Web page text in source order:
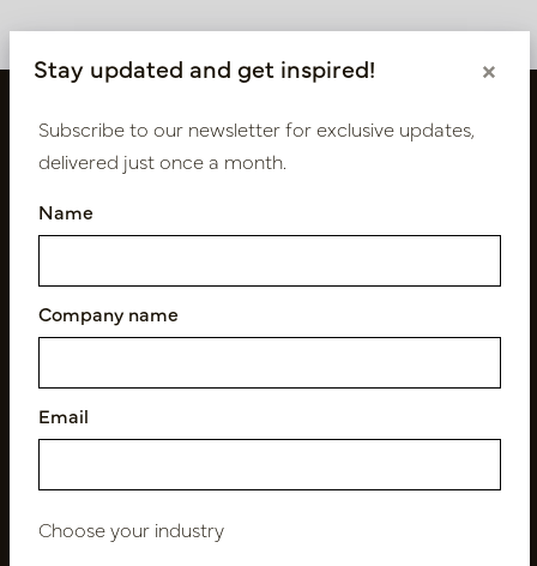
Follow us
Stay updated and get inspired! ×
Subscribe to our newsletter for exclusive updates,
delivered just once a month.
Name
Company name
Email
Choose your industry